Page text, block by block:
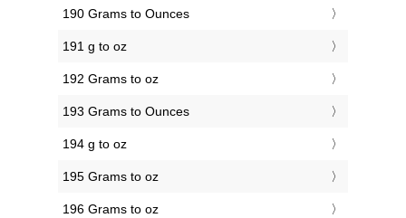
190 Grams to Ounces
191 g to oz
192 Grams to oz
193 Grams to Ounces
194 g to oz
195 Grams to oz
196 Grams to oz